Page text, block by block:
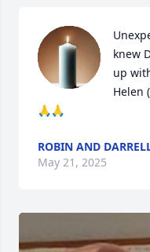
knew
up
Helen
🙏🙏
ROBIN AND
May 21, 2025